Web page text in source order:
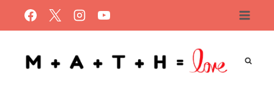
to
content